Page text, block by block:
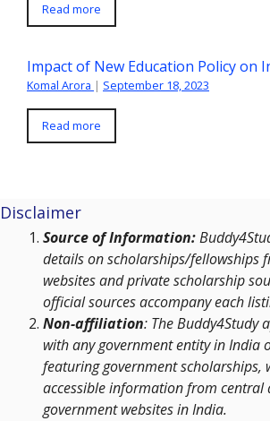
Read more
Impact of New Education Policy on
Komal Arora | September 18, 2023
Read more
Disclaimer
Source of Information:
details on scholarships/fellowships
websites and private scholarship
official sources accompany each
Non-affiliation: The Buddy4Study
with any government entity in India
featuring government scholarships,
accessible information from central
government websites in India.